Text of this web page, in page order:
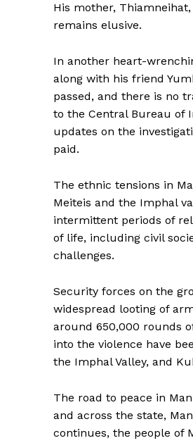
His mother,
remains elusive.
In another heart-
along with his friend
passed, and there is no
to the Central Bureau of
updates on the
paid.
The ethnic tensions in
Meiteis and the Imphal
intermittent periods of
of life, including civil
challenges.
Security forces on the
widespread looting of
around 650,000 rounds
into the violence have
the Imphal Valley, and
The road to peace in
and across the state,
continues, the people of